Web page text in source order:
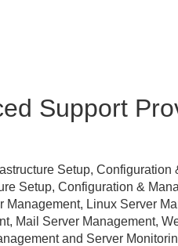
Support
Setup,
Setup, Configuration &
Linux Server
Mail Server Management,
and Server